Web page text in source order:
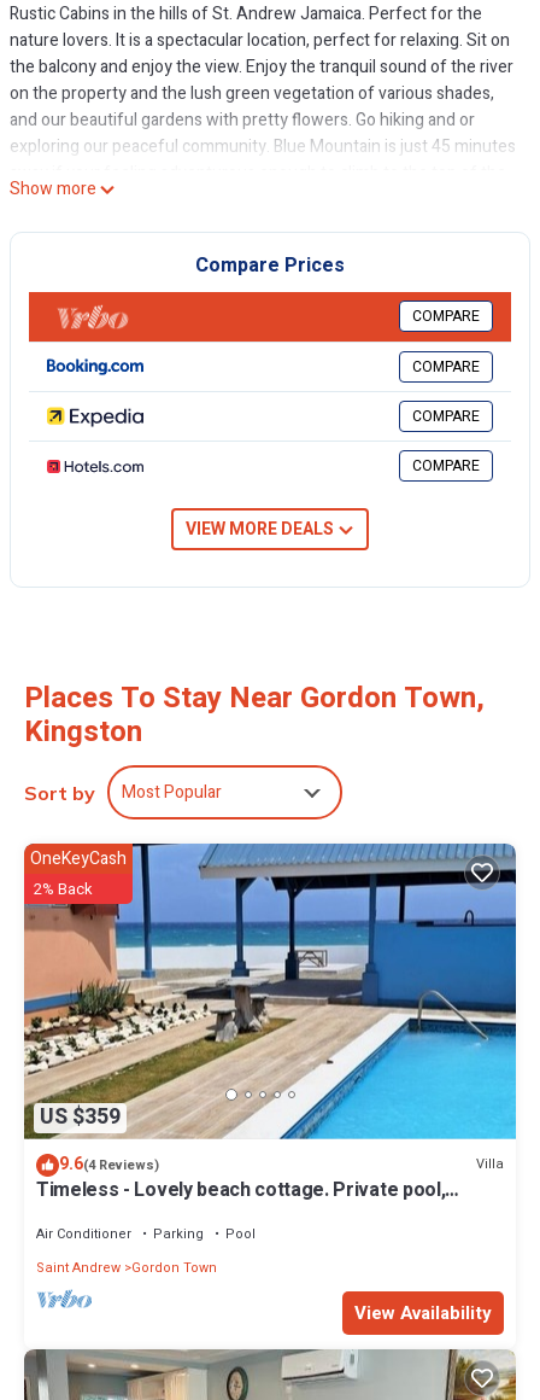
Rustic Cabins in the hills of St. Andrew Jamaica. Perfect for the
nature lovers. It is a spectacular location, perfect for relaxing. Sit on
the balcony and enjoy the view. Enjoy the tranquil sound of the river
on the property and the lush green vegetation of various shades,
and our beautiful gardens with pretty flowers. Go hiking and or
exploring our peaceful community. Blue Mountain is just 45 minutes
peak, or see the inner workings of the Blue Mountain Coffee
Factory. Our common area is suited with a Jerk Pit, table and chairs.
Sit back have a few beers, listen to some sweet reggae music while
we jerk some chicken and play dominoes Experience a real
Jamaican family life and vibes. Wake up in paradise. Sweet Serenity
This 1 Bedroom Cabin provides accommodation with
Fireplace/Heating, Breakfast, Barbecue/Outdoor Cooking, for your
convenience. This Cabin features many amenities for guests who
want to stay for a few days, a weekend or probably a longer
vacation with family, friends or group. The rental Cabin has 1
Bedroom and 1 Bathroom to make you feel right at home.
Check to see if this Cabin has the amenities you need and a location
that makes this a great choice to stay in Gordon Town. Enjoy your
Show more
Compare Prices
COMPARE
COMPARE
COMPARE
COMPARE
VIEW MORE DEALS
Places To Stay Near Gordon Town,
Kingston
Sort by Most Popular
US $359
OneKeyCash
2% Back
9.6(4 Reviews) Villa
Timeless - Lovely beach cottage. Private pool,
Air Conditioner Parking
Pool
Saint Andrew Gordon Town
View Availability